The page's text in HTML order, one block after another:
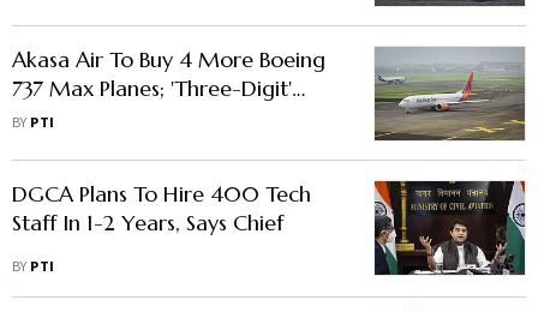
Akasa Air To Buy 4 More Boeing
737 Max Planes; 'Three-Digit'
Aircraft Order Later This Year
BY PTI
DGCA Plans To Hire 400 Tech
Staff In 1-2 Years, Says Chief
BY PTI